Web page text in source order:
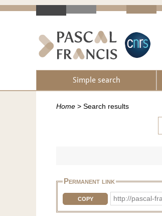
Simple search
Home > Search results
Permanent link
COPY http://pascal-